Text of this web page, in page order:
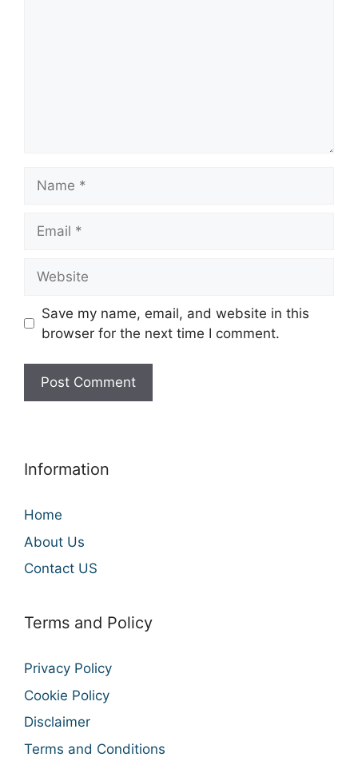
Save my name, email, and website in this
browser for the next time I comment.
Information
Home
About Us
Contact US
Terms and Policy
Privacy Policy
Cookie Policy
Disclaimer
Terms and Conditions